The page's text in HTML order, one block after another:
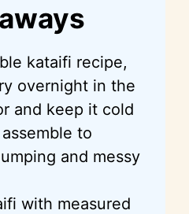
kataifi recipe,
overnight in the
and keep it cold
to
and messy
with measured